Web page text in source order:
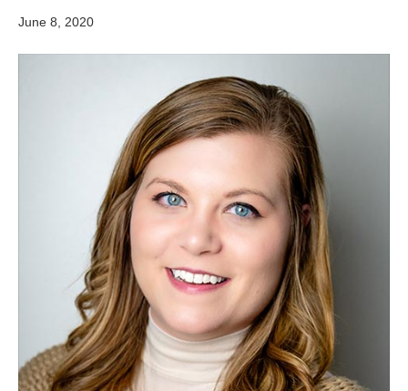
June 8, 2020